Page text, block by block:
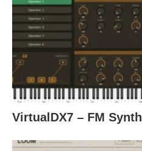
VirtualDX7 – FM Synth